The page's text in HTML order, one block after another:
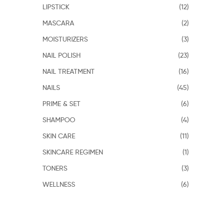
LIPSTICK
(12)
MASCARA
(2)
MOISTURIZERS
(3)
NAIL POLISH
(23)
NAIL TREATMENT
(16)
NAILS
(45)
PRIME & SET
(6)
SHAMPOO
(4)
SKIN CARE
(11)
SKINCARE REGIMEN
(1)
TONERS
(3)
WELLNESS
(6)